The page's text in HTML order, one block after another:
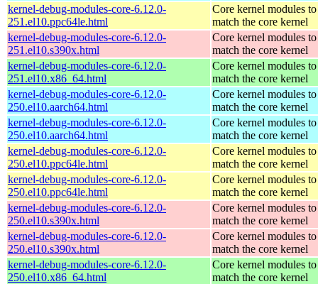
kernel-debug-modules-core-6.12.0-
251.el10.ppc64le.html
Core kernel modules to
match the core kernel
kernel-debug-modules-core-6.12.0-
251.el10.s390x.html
Core kernel modules to
match the core kernel
kernel-debug-modules-core-6.12.0-
251.el10.x86_64.html
Core kernel modules to
match the core kernel
kernel-debug-modules-core-6.12.0-
250.el10.aarch64.html
Core kernel modules to
match the core kernel
kernel-debug-modules-core-6.12.0-
250.el10.aarch64.html
Core kernel modules to
match the core kernel
kernel-debug-modules-core-6.12.0-
250.el10.ppc64le.html
Core kernel modules to
match the core kernel
kernel-debug-modules-core-6.12.0-
250.el10.ppc64le.html
Core kernel modules to
match the core kernel
kernel-debug-modules-core-6.12.0-
250.el10.s390x.html
Core kernel modules to
match the core kernel
kernel-debug-modules-core-6.12.0-
250.el10.s390x.html
Core kernel modules to
match the core kernel
kernel-debug-modules-core-6.12.0-
250.el10.x86_64.html
Core kernel modules to
match the core kernel